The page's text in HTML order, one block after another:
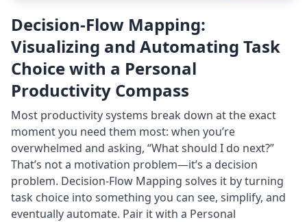
Decision-Flow Mapping:
Visualizing and Automating Task
Choice with a Personal
Productivity Compass
Most productivity systems break down at the exact
moment you need them most: when you’re
overwhelmed and asking, “What should I do next?”
That’s not a motivation problem—it’s a decision
problem. Decision-Flow Mapping solves it by turning
task choice into something you can see, simplify, and
eventually automate. Pair it with a Personal